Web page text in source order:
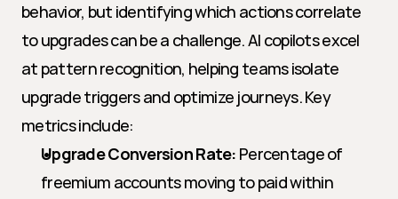
behavior, but identifying which actions correlate
to upgrades can be a challenge. AI copilots excel
at pattern recognition, helping teams isolate
upgrade triggers and optimize journeys. Key
metrics include:
Upgrade Conversion Rate: Percentage of
freemium accounts moving to paid within